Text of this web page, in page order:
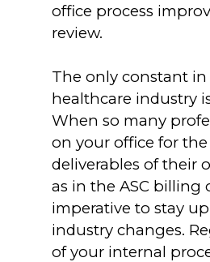
office process
review.
The only constant in
healthcare industry
When so many
on your office for
deliverables of their
as in the ASC billing
imperative to stay
industry changes.
of your internal